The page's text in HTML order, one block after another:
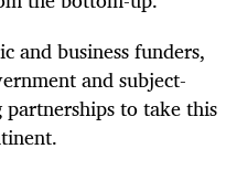
and business funders,
and subject-
to take this